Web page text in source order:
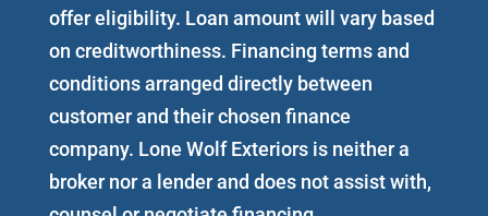
offer eligibility. Loan amount will vary based
on creditworthiness. Financing terms and
conditions arranged directly between
customer and their chosen finance
company. Lone Wolf Exteriors is neither a
broker nor a lender and does not assist with,